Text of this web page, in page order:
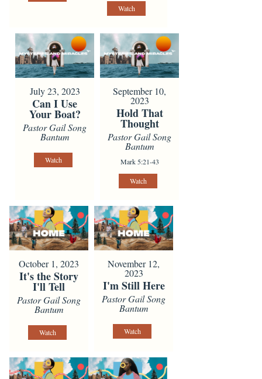
Watch
July 23, 2023
Can I Use
Your Boat?
Pastor Gail Song
Bantum
Watch
September 10,
2023
Hold That
Thought
Pastor Gail Song
Bantum
Mark 5:21-43
Watch
October 1, 2023
It's the Story
I'll Tell
Pastor Gail Song
Bantum
Watch
November 12,
2023
I'm Still Here
Pastor Gail Song
Bantum
Watch